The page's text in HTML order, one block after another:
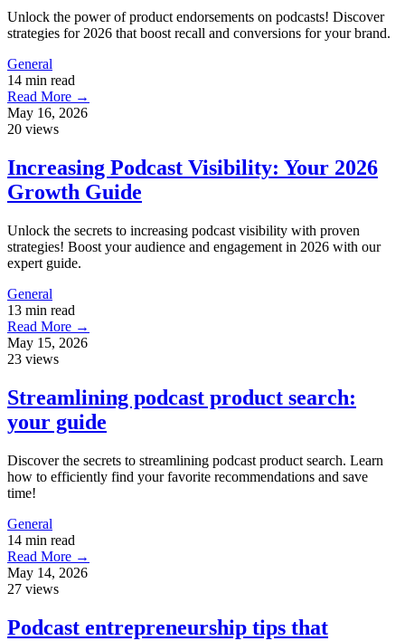
Unlock the power of product endorsements on podcasts! Discover
strategies for 2026 that boost recall and conversions for your brand.
General
14 min read
Read More →
May 16, 2026
20 views
Increasing Podcast Visibility: Your 2026
Growth Guide
Unlock the secrets to increasing podcast visibility with proven
strategies! Boost your audience and engagement in 2026 with our
expert guide.
General
13 min read
Read More →
May 15, 2026
23 views
Streamlining podcast product search:
your guide
Discover the secrets to streamlining podcast product search. Learn
how to efficiently find your favorite recommendations and save
time!
General
14 min read
Read More →
May 14, 2026
27 views
Podcast entrepreneurship tips that